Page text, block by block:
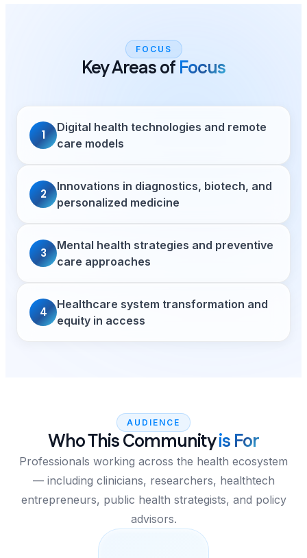
FOCUS
Key Areas ofFocus
1
Digital health technologies and remote
care models
2
Innovations in diagnostics, biotech, and
personalized medicine
3
Mental health strategies and preventive
care approaches
4
Healthcare system transformation and
equity in access
AUDIENCE
Who This Communityis For
Professionals working across the health ecosystem
— including clinicians, researchers, healthtech
entrepreneurs, public health strategists, and policy
advisors.